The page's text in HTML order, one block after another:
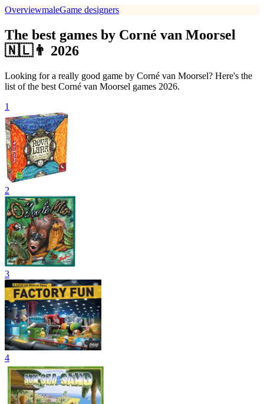
OverviewmaleGame designers
The best games by Corné van Moorsel
🇳🇱👨 2026
Looking for a really good game by Corné van Moorsel? Here's the
list of the best Corné van Moorsel games 2026.
1
2
3
4